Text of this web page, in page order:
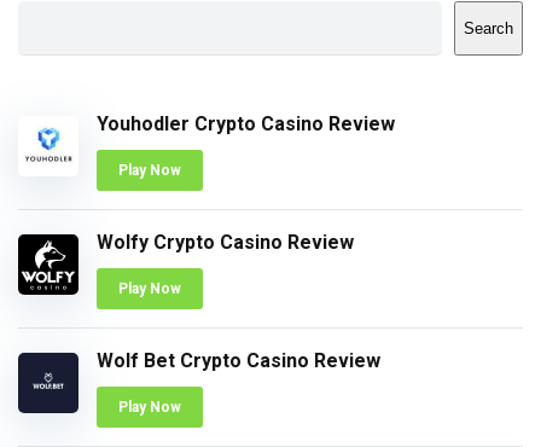
Search
Youhodler Crypto Casino Review
Play Now
Wolfy Crypto Casino Review
Play Now
Wolf Bet Crypto Casino Review
Play Now